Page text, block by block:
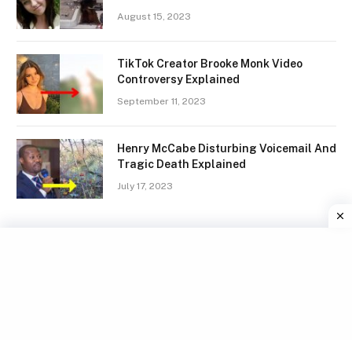
August 15, 2023
TikTok Creator Brooke Monk Video
Controversy Explained
September 11, 2023
Henry McCabe Disturbing Voicemail And
Tragic Death Explained
July 17, 2023